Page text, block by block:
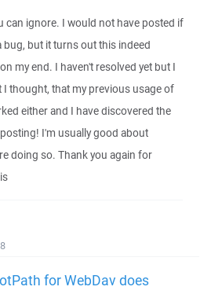
can ignore. I would not have posted if
bug, but it turns out this indeed
my end. I haven't resolved yet but I
I thought, that my previous usage of
either and I have discovered the
I'm usually good about
doing so. Thank you again for
for WebDav does